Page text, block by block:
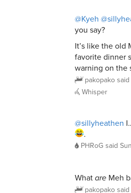
@Kyeh
you say?
It’s like the
favorite dinner
warning on the
pakopako said
Whisper
@sillyheathen
.
PHRoG said
Whatare Meh
pakopako said